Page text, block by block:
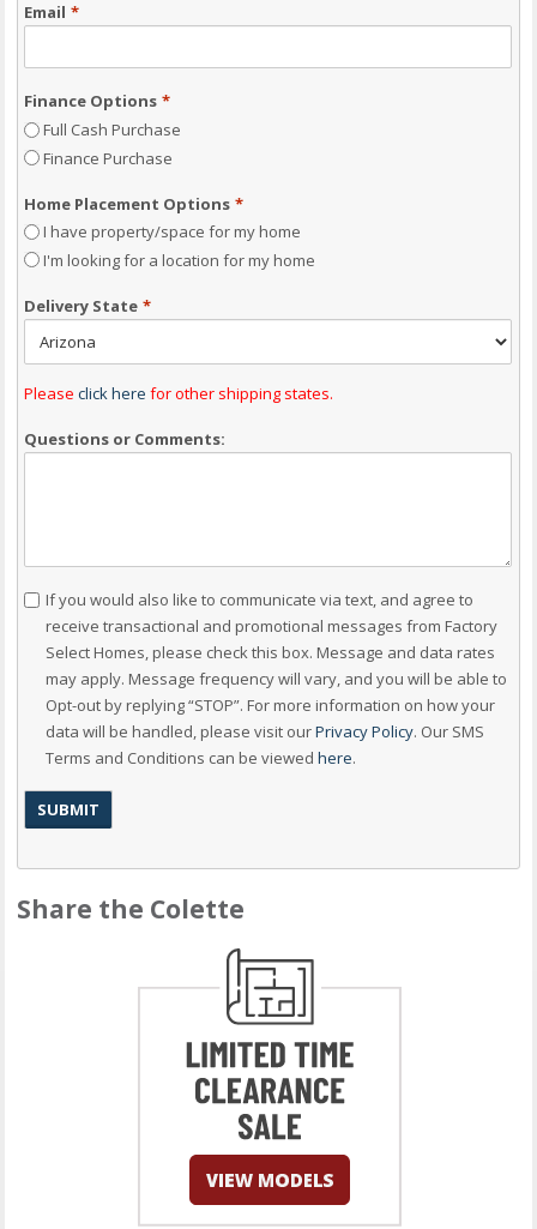
Email *
Finance Options *
Full Cash Purchase
Finance Purchase
Home Placement Options *
I have property/space for my home
I'm looking for a location for my home
Delivery State *
Pleaseclick here for other shipping states.
Questions or Comments:
Consent
If you would also like to communicate via text, and agree to
receive transactional and promotional messages from Factory
Select Homes, please check this box. Message and data rates
may apply. Message frequency will vary, and you will be able to
Opt-out by replying “STOP”. For more information on how your
data will be handled, please visit ourPrivacy Policy. Our SMS
Terms and Conditions can be viewedhere.
Share the Colette